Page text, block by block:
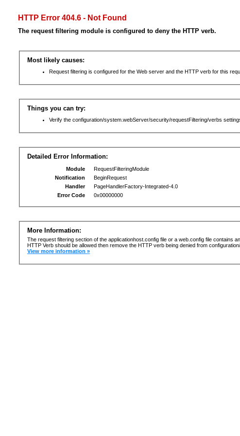
HTTP Error 404.6 - Not Found
The request filtering module is configured to deny the HTTP verb.
Most likely causes:
Request filtering is configured for the Web server and the HTTP verb for this
Things you can try:
Verify the configuration/system.webServer/security/requestFiltering/verbs
Detailed Error Information:
Module
RequestFilteringModule
Notification
BeginRequest
Handler
PageHandlerFactory-Integrated-4.0
Error Code
0x00000000
More Information:
The request filtering section of the applicationhost.config file or a web.config file
HTTP Verb should be allowed then remove the HTTP verb being denied from
View more information »